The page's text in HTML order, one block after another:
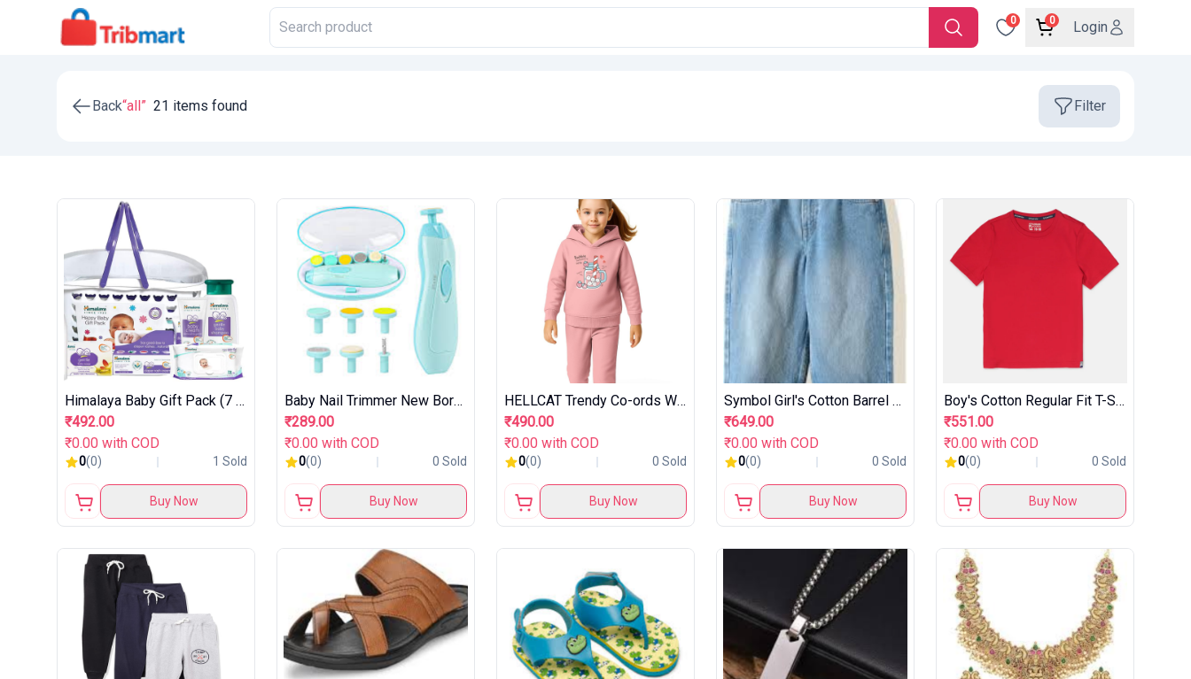
0 0 Login
Back“all” 21 items found Filter
Himalaya Baby Gift Pack (7 pieces) with FREE Maternity Basket
₹492.00
₹0.00 with COD
0(0) 1 Sold
Buy Now
Baby Nail Trimmer New Born with Lights
₹289.00
₹0.00 with COD
0(0) 0 Sold
Buy Now
HELLCAT Trendy Co-ords With Hoodie Sweatshirt and Trackpant Clothing Set for Girls.
₹490.00
₹0.00 with COD
0(0) 0 Sold
Buy Now
Symbol Girl's Cotton Barrel Jeans
₹649.00
₹0.00 with COD
0(0) 0 Sold
Buy Now
Boy's Cotton Regular Fit T-Shirt
₹551.00
₹0.00 with COD
0(0) 0 Sold
Buy Now